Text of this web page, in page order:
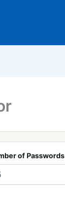
of Passwords